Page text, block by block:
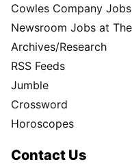
Cowles Company Jobs
Newsroom Jobs at
Archives/Research
RSS Feeds
Jumble
Crossword
Horoscopes
Contact Us